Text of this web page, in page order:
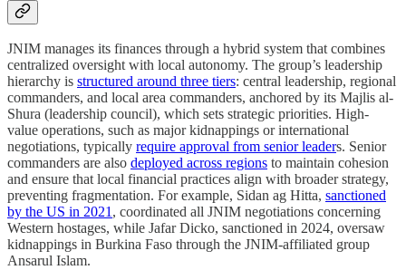
JNIM manages its finances through a hybrid system that combines
centralized oversight with local autonomy. The group’s leadership
hierarchy is structured around three tiers: central leadership, regional
commanders, and local area commanders, anchored by its Majlis al-
Shura (leadership council), which sets strategic priorities. High-
value operations, such as major kidnappings or international
negotiations, typically require approval from senior leaders. Senior
commanders are also deployed across regions to maintain cohesion
and ensure that local financial practices align with broader strategy,
preventing fragmentation. For example, Sidan ag Hitta, sanctioned
by the US in 2021 , coordinated all JNIM negotiations concerning
Western hostages, while Jafar Dicko, sanctioned in 2024, oversaw
kidnappings in Burkina Faso through the JNIM-affiliated group
Ansarul Islam.